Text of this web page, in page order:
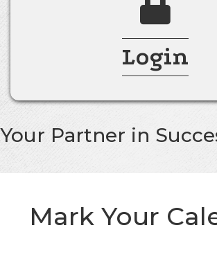
Login
Your Partner in
Mark Your